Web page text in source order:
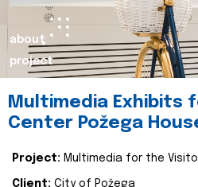
about
project
Multimedia Exhibits
Center Požega
Project: Multimedia for the
Client: City of Požega